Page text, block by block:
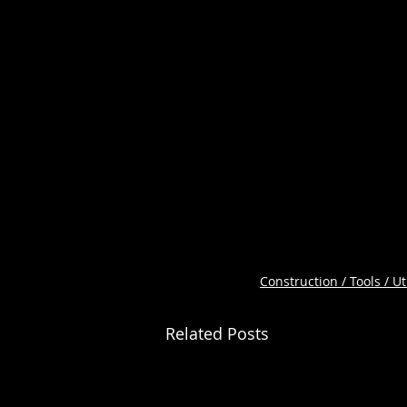
Construction / Tools /
Related Posts